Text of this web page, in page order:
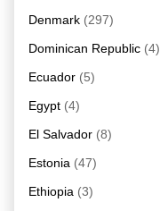
Denmark (297)
Dominican Republic (4)
Ecuador (5)
Egypt (4)
El Salvador (8)
Estonia (47)
Ethiopia (3)